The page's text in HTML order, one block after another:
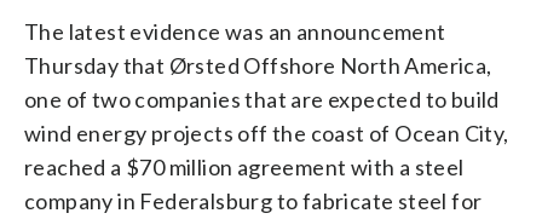
The latest evidence was an announcement
Thursday that Ørsted Offshore North America,
one of two companies that are expected to build
wind energy projects off the coast of Ocean City,
reached a $70 million agreement with a steel
company in Federalsburg to fabricate steel for